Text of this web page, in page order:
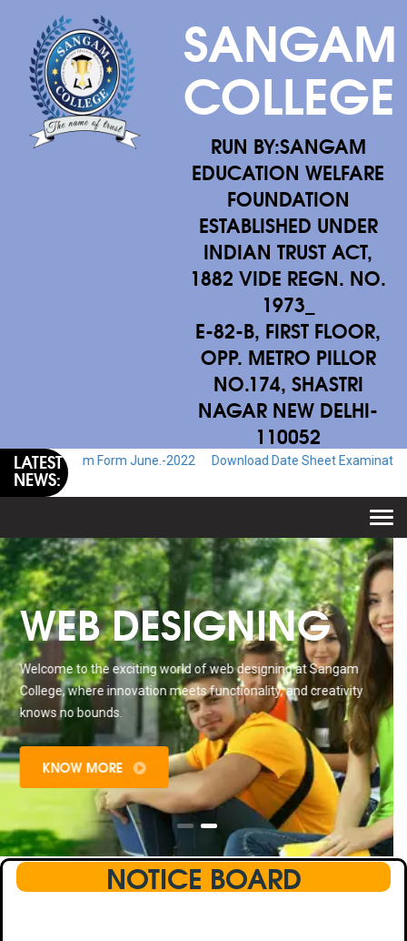
SANGAM
COLLEGE
RUN BY:SANGAM
EDUCATION WELFARE
FOUNDATION
ESTABLISHED UNDER
INDIAN TRUST ACT,
1882 VIDE REGN. NO.
1973_
E-82-B, FIRST FLOOR,
OPP. METRO PILLOR
NO.174, SHASTRI
NAGAR NEW DELHI-
110052
LATEST
NEWS:
Form June.-2022 Download Date Sheet Examination June.-2022
WEB DESIGNING
Welcome to the exciting world of web designing at Sangam
College, where innovation meets functionality, and creativity
knows no bounds.
KNOW MORE
NOTICE BOARD